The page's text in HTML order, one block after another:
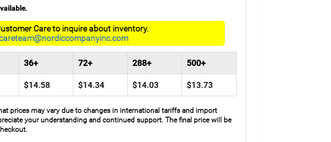
Care to inquire about inventory.
36+ 72+ 288+ 500+
$14.58 $14.34 $14.03 $13.73
prices may vary due to changes in international tariffs and import
your understanding and continued support. The final price will be